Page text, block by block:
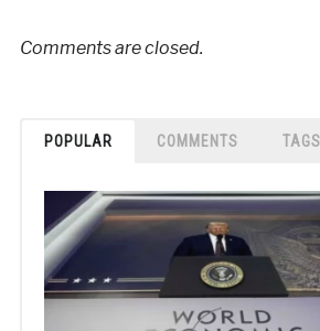
Comments are closed.
POPULAR COMMENTS TAGS